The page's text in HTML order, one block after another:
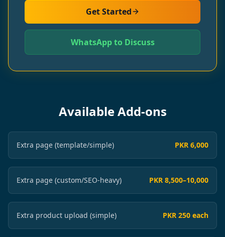
Get Started
WhatsApp to Discuss
Available Add-ons
Extra page (template/simple) PKR 6,000
Extra page (custom/SEO-heavy) PKR 8,500–10,000
Extra product upload (simple) PKR 250 each